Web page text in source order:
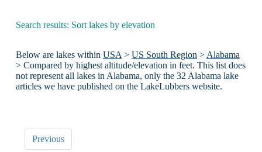
Search results: Sort lakes by elevation
Below are lakes within USA > US South Region > Alabama
> Compared by highest altitude/elevation in feet. This list does
not represent all lakes in Alabama, only the 32 Alabama lake
articles we have published on the LakeLubbers website.
Previous